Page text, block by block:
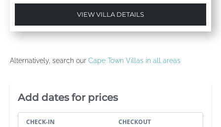
VIEW VILLA DETAILS
Alternatively, search our Cape Town Villas in all areas
Villa Booking Sidebar
Add dates for prices
CHECK-IN CHECKOUT